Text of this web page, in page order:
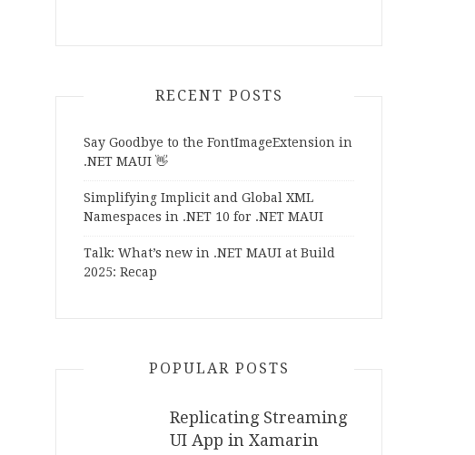
RECENT POSTS
Say Goodbye to the FontImageExtension in
.NET MAUI 👋
Simplifying Implicit and Global XML
Namespaces in .NET 10 for .NET MAUI
Talk: What’s new in .NET MAUI at Build
2025: Recap
POPULAR POSTS
Replicating Streaming
UI App in Xamarin